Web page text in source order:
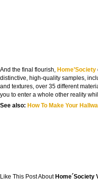
And the final flourish, Home’Society
distinctive, high-quality samples,
and textures, over 35 different
you to enter a whole other reality
See also: How To Make Your
Like This Post About